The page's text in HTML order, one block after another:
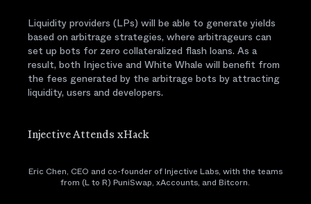
Liquidity providers (LPs) will be able to generate yields
based on arbitrage strategies, where arbitrageurs can
set up bots for zero collateralized flash loans. As a
result, both Injective and White Whale will benefit from
the fees generated by the arbitrage bots by attracting
liquidity, users and developers.
Injective Attends xHack
Eric Chen, CEO and co-founder of Injective Labs, with the teams
from (L to R) PuniSwap, xAccounts, and Bitcorn.